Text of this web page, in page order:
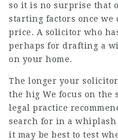
so it is no surprise that
starting factors once we
price. A solicitor who
perhaps for drafting a
on your home.
The longer your
the hig We focus on the
legal practice
search for in a whiplash
it may be best to test